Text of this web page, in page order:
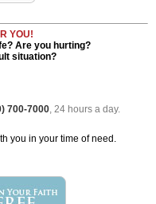
YOU!
Are you hurting?
situation?
700-7000, 24 hours a day.
you in your time of need.